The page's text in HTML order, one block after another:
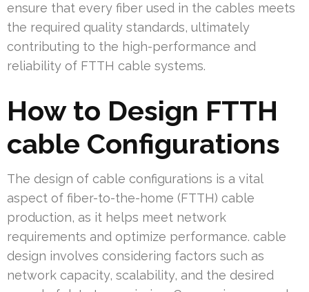
ensure that every fiber used in the cables meets
the required quality standards, ultimately
contributing to the high-performance and
reliability of FTTH cable systems.
How to Design FTTH
cable Configurations
The design of cable configurations is a vital
aspect of fiber-to-the-home (FTTH) cable
production, as it helps meet network
requirements and optimize performance. cable
design involves considering factors such as
network capacity, scalability, and the desired